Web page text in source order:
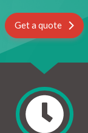
Get a quote